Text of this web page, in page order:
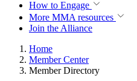
How to Engage
More MMA resources
Join the Alliance
Home
Member Center
Member Directory